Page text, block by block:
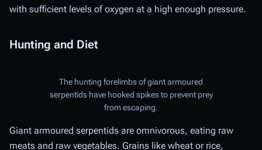
with sufficient levels of oxygen at a high enough pressure.
Hunting and Diet
The hunting forelimbs of giant armoured
serpentids have hooked spikes to prevent prey
from escaping.
Giant armoured serpentids are omnivorous, eating raw
meats and raw vegetables. Grains like wheat or rice,